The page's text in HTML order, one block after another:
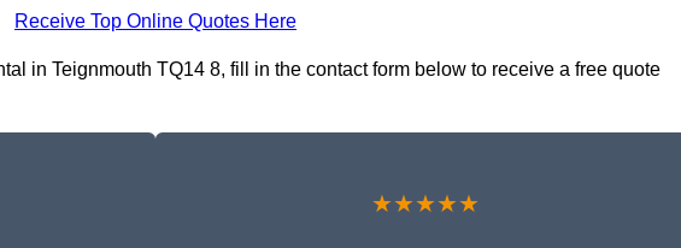
Receive Top Online Quotes Here
in Teignmouth TQ14 8, fill in the contact form below to receive a free quote
★★★★★